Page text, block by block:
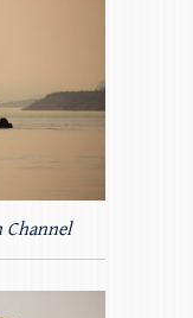
Channel